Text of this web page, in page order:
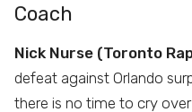
Coach
Nick Nurse (Toronto
defeat against Orlando
there is no time to cry